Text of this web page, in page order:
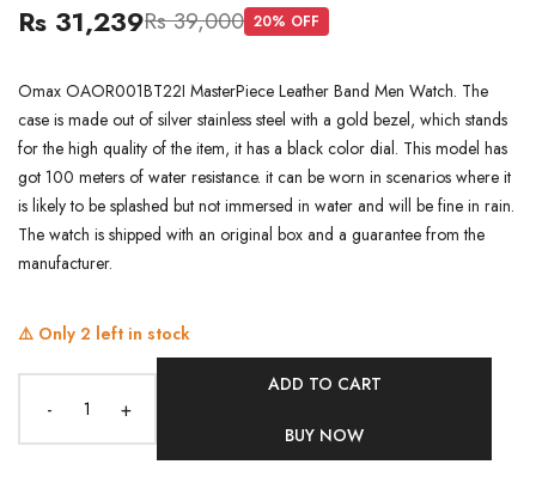
Rs 31,239Rs 39,000 20% OFF
Omax OAOR001BT22I MasterPiece Leather Band Men Watch. The
case is made out of silver stainless steel with a gold bezel, which stands
for the high quality of the item, it has a black color dial. This model has
got 100 meters of water resistance. it can be worn in scenarios where it
is likely to be splashed but not immersed in water and will be fine in rain.
The watch is shipped with an original box and a guarantee from the
manufacturer.
⚠️ Only 2 left in stock
- +
ADD TO CART
BUY NOW